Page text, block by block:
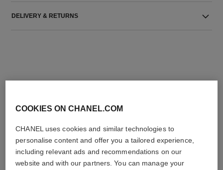
DELIVERY & RETURNS
THE PERFECT MATCH
COOKIES ON CHANEL.COM
CHANEL uses cookies and similar technologies to
personalise content and offer you a tailored experience,
including relevant ads and recommendations on our
website and with our partners. You can manage your